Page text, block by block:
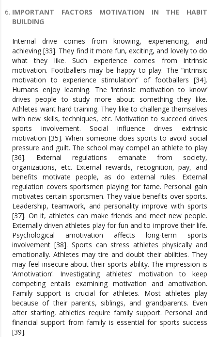
IMPORTANT FACTORS MOTIVATION IN THE HABIT
BUILDING
Internal drive comes from knowing, experiencing, and
achieving [33]. They find it more fun, exciting, and lovely to do
what they like. Such experience comes from intrinsic
motivation. Footballers may be happy to play. The “intrinsic
motivation to experience stimulation” of footballers [34].
Humans enjoy learning. The ‘intrinsic motivation to know’
drives people to study more about something they like.
Athletes want hard training. They like to challenge themselves
with new skills, techniques, etc. Motivation to succeed drives
sports involvement. Social influence drives extrinsic
motivation [35]. When someone does sports to avoid social
pressure and guilt. The school may compel an athlete to play
[36]. External regulations emanate from society,
organizations, etc. External rewards, recognition, pay, and
benefits motivate people, as do external rules. External
regulation covers sportsmen playing for fame. Personal gain
motivates certain sportsmen. They value benefits over sports.
Leadership, teamwork, and personality improve with sports
[37]. On it, athletes can make friends and meet new people.
Externally driven athletes play for fun and to improve their life.
Psychological amotivation affects long-term sports
involvement [38]. Sports can stress athletes physically and
emotionally. Athletes may tire and doubt their abilities. They
may feel insecure about their sports ability. The impression is
‘Amotivation’. Investigating athletes’ motivation to keep
competing entails examining motivation and amotivation.
Family support is crucial for athletes. Most athletes play
because of their parents, siblings, and grandparents. Even
after starting, athletics require family support. Personal and
financial support from family is essential for sports success
[39].